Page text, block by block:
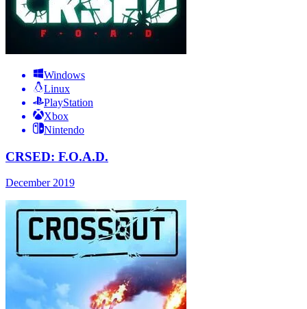
Windows
Linux
PlayStation
Xbox
Nintendo
CRSED: F.O.A.D.
December 2019